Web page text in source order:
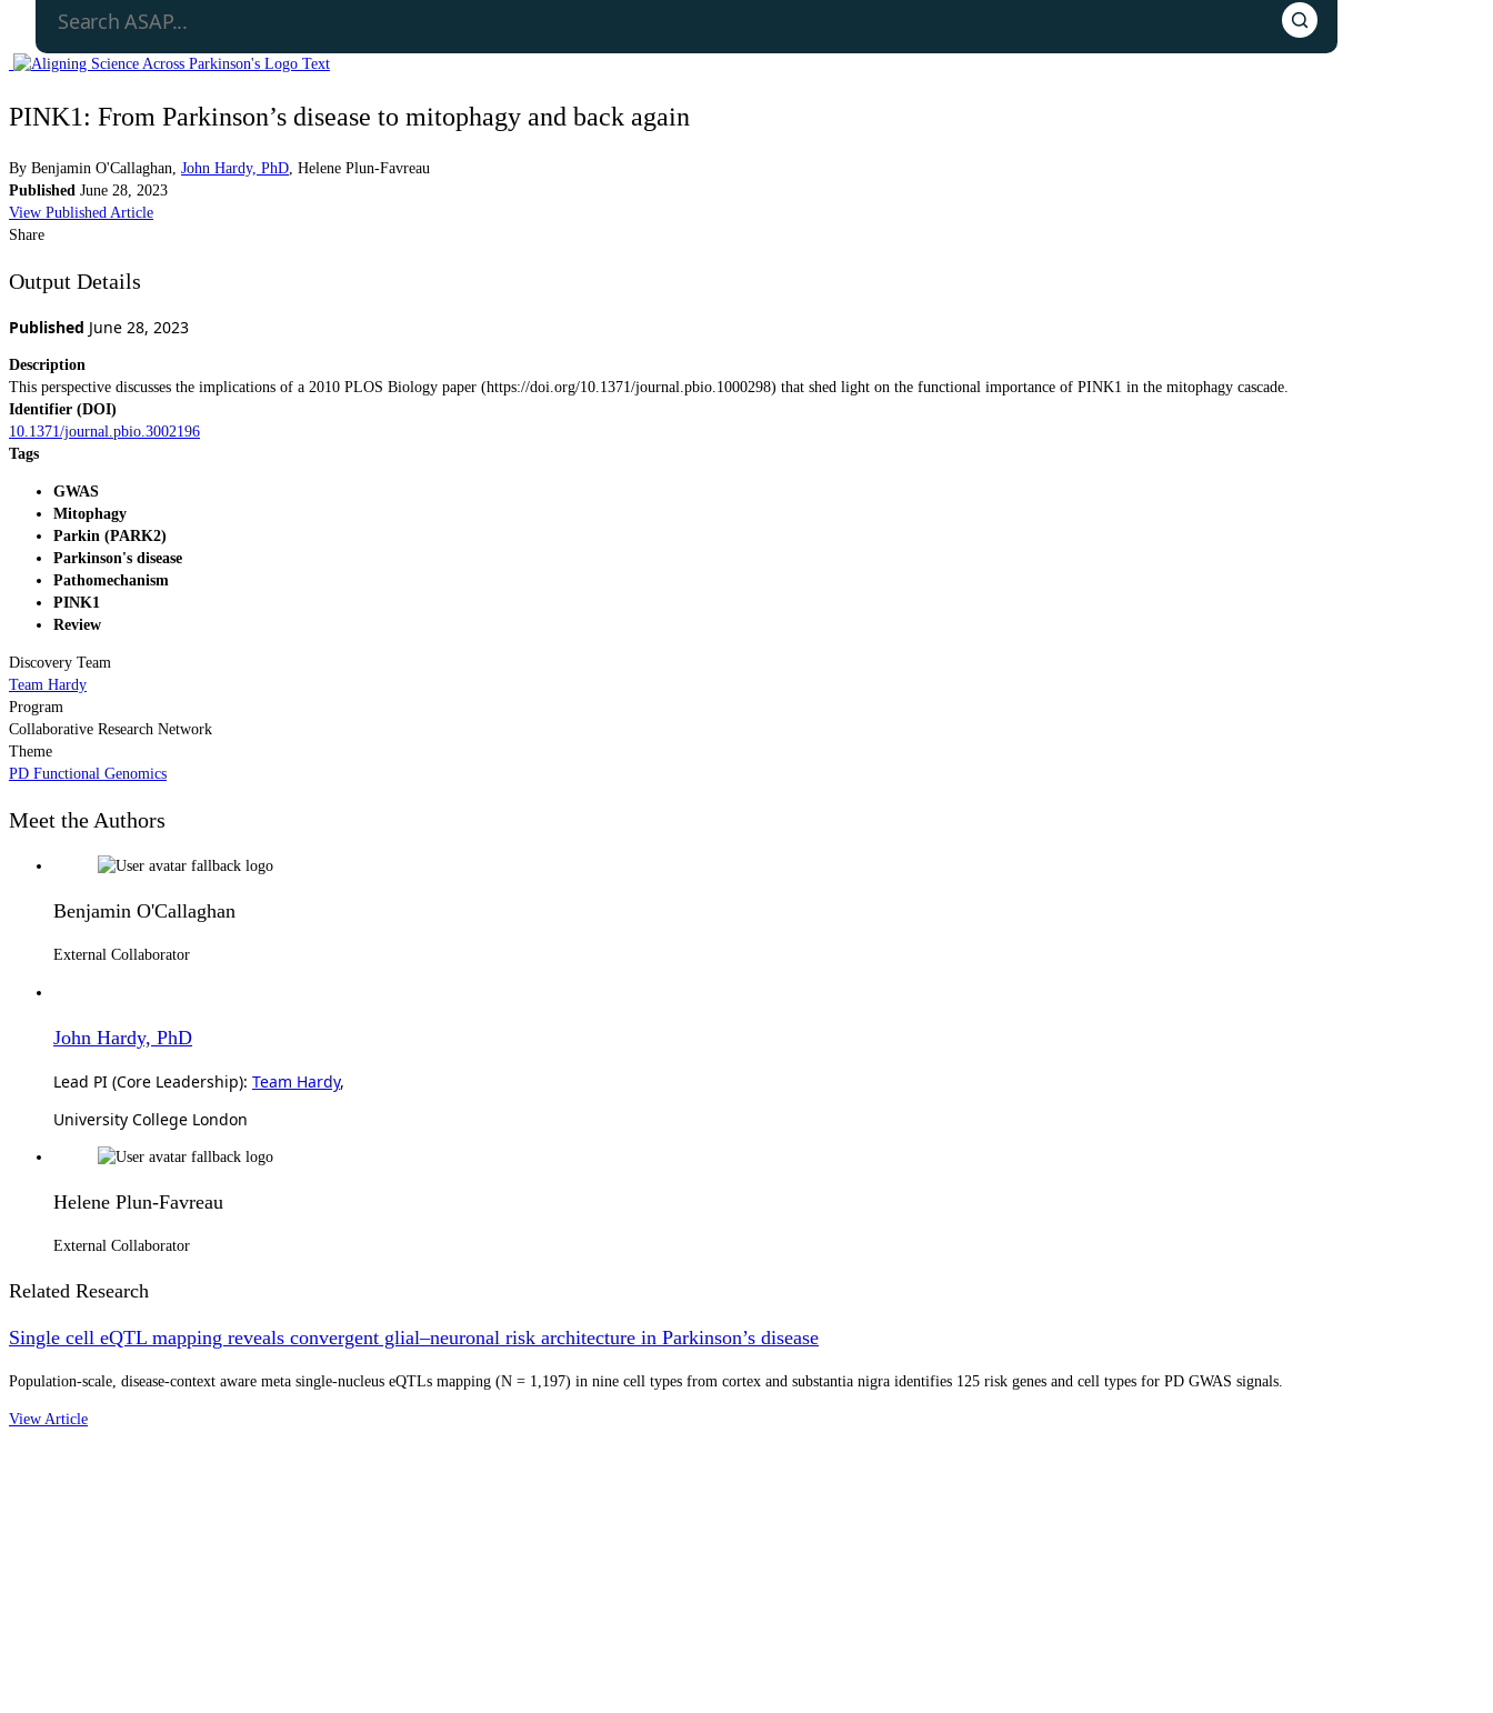
PINK1: From Parkinson’s disease to mitophagy and back again
By Benjamin O'Callaghan John Hardy, PhD Helene Plun-Favreau
Published June 28, 2023
View Published Article
Share
Output Details
Published June 28, 2023
Description
This perspective discusses the implications of a 2010 PLOS Biology paper (https://doi.org/10.1371/journal.pbio.1000298) that shed light on the functional importance of PINK1 in the mitophagy cascade.
Identifier (DOI)
10.1371/journal.pbio.3002196
Tags
GWAS
Mitophagy
Parkin (PARK2)
Parkinson's disease
Pathomechanism
PINK1
Review
Discovery Team
Team Hardy
Program
Collaborative Research Network
Theme
PD Functional Genomics
Meet the Authors
Benjamin O'Callaghan
External Collaborator
John Hardy, PhD
Lead PI (Core Leadership): Team Hardy,
University College London
Helene Plun-Favreau
External Collaborator
Related Research
Single cell eQTL mapping reveals convergent glial–neuronal risk architecture in Parkinson’s disease
Population-scale, disease-context aware meta single-nucleus eQTLs mapping (N = 1,197) in nine cell types from cortex and substantia nigra identifies 125 risk genes and cell types for PD GWAS signals.
View Article